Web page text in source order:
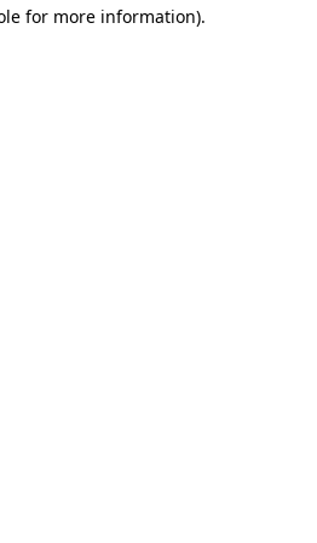
for more information).